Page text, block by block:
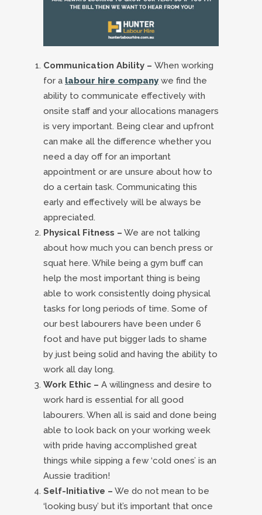
Communication Ability – When working
for a labour hire company we find the
ability to communicate effectively with
onsite staff and your allocations managers
is very important. Being clear and upfront
can make all the difference whether you
need a day off for an important
appointment or are unsure about how to
do a certain task. Communicating this
early and effectively will be always be
appreciated.
Physical Fitness – We are not talking
about how much you can bench press or
squat here. While being a gym buff can
help the most important thing is being
able to work consistently doing physical
tasks for long periods of time. Some of
our best labourers have been under 6
foot and have put bigger lads to shame
by just being solid and having the ability to
work all day long.
Work Ethic – A willingness and desire to
work hard is essential for all good
labourers. When all is said and done being
able to look back on your working week
with pride having accomplished great
things while sipping a few ‘cold ones’ is an
Aussie tradition!
Self-Initiative – We do not mean to be
‘looking busy’ but it’s important that once